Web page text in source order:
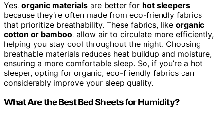
Yes, organic materials are better for hot sleepers
because they’re often made from eco-friendly fabrics
that prioritize breathability. These fabrics, like organic
cotton or bamboo, allow air to circulate more efficiently,
helping you stay cool throughout the night. Choosing
breathable materials reduces heat buildup and moisture,
ensuring a more comfortable sleep. So, if you’re a hot
sleeper, opting for organic, eco-friendly fabrics can
considerably improve your sleep quality.
What Are the Best Bed Sheets for Humidity?